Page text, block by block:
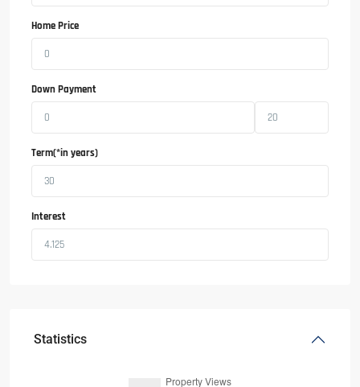
Home Price
Down Payment
Term(*in years)
Interest
Statistics